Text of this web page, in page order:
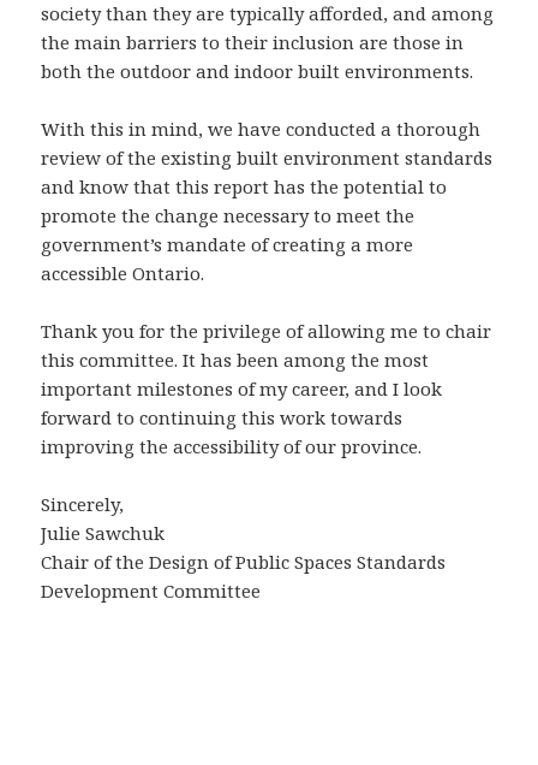
society than they are typically afforded, and among
the main barriers to their inclusion are those in
both the outdoor and indoor built environments.
With this in mind, we have conducted a thorough
review of the existing built environment standards
and know that this report has the potential to
promote the change necessary to meet the
government’s mandate of creating a more
accessible Ontario.
Thank you for the privilege of allowing me to chair
this committee. It has been among the most
important milestones of my career, and I look
forward to continuing this work towards
improving the accessibility of our province.
Sincerely,
Julie Sawchuk
Chair of the Design of Public Spaces Standards
Development Committee